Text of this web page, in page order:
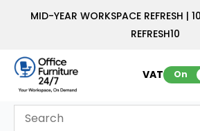
MID-YEAR WORKSPACE REFRESH
REFRESH10
VAT: On